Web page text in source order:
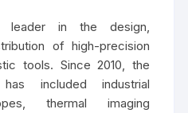
leader in the design,
of high-precision
tools. Since 2010, the
included industrial
thermal imaging